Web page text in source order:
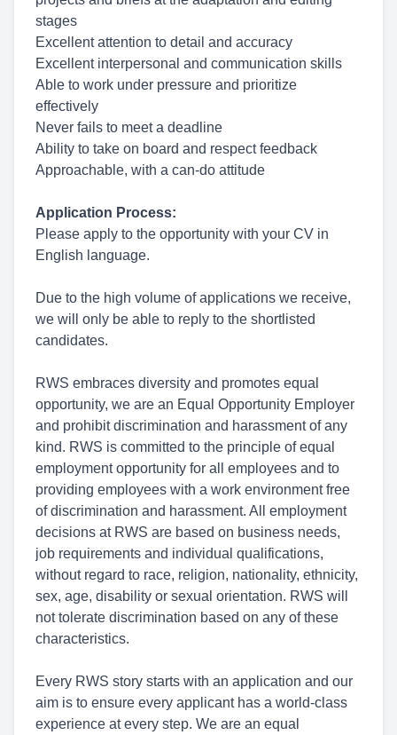
stages
Excellent attention to detail and accuracy
Excellent interpersonal and communication skills
Able to work under pressure and prioritize
effectively
Never fails to meet a deadline
Ability to take on board and respect feedback
Approachable, with a can-do attitude
Application Process:
Please apply to the opportunity with your CV in
English language.
Due to the high volume of applications we receive,
we will only be able to reply to the shortlisted
candidates.
RWS embraces diversity and promotes equal
opportunity, we are an Equal Opportunity Employer
and prohibit discrimination and harassment of any
kind. RWS is committed to the principle of equal
employment opportunity for all employees and to
providing employees with a work environment free
of discrimination and harassment. All employment
decisions at RWS are based on business needs,
job requirements and individual qualifications,
without regard to race, religion, nationality, ethnicity,
sex, age, disability or sexual orientation. RWS will
not tolerate discrimination based on any of these
characteristics.
Every RWS story starts with an application and our
aim is to ensure every applicant has a world-class
experience at every step. We are an equal